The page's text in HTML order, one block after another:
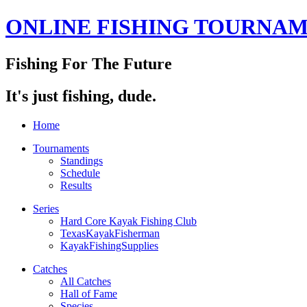
ONLINE FISHING
Fishing For The Future
It's just fishing, dude.
Home
Tournaments
Standings
Schedule
Results
Series
Hard Core Kayak Fishing Club
TexasKayakFisherman
KayakFishingSupplies
Catches
All Catches
Hall of Fame